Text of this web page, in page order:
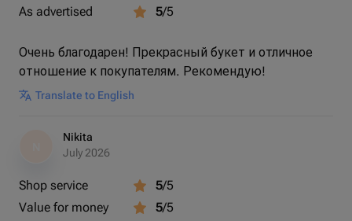
As advertised
5/5
Очень благодарен! Прекрасный букет и отличное
отношение к покупателям. Рекомендую!
Translate to English
Nikita
July 2026
Shop service 5/5
Value for money
5/5